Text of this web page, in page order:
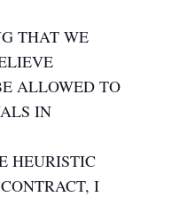
THAT WE
ALLOWED TO
IN
HEURISTIC
I